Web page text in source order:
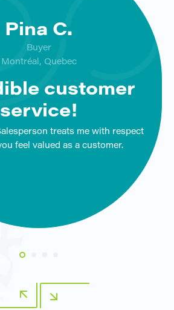
Pina C.
Buyer
Montréal, Quebec
customer
service!
treats me with respect
feel valued as a customer.